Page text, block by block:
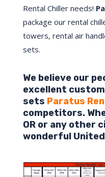
Rental Chiller needs!
package our rental
towers, rental air
sets.
We believe our
excellent
sets Paratus
competitors.
ORor any other
wonderful